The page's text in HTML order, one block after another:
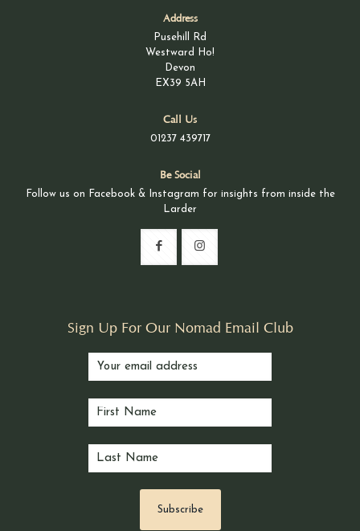
Address
Pusehill Rd
Westward Ho!
Devon
EX39 5AH
Call Us
01237 439717
Be Social
Follow us on Facebook & Instagram for insights from inside the
Larder
Sign Up For Our Nomad Email Club